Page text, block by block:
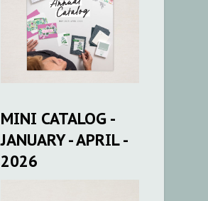
MINI CATALOG -
JANUARY - APRIL -
2026